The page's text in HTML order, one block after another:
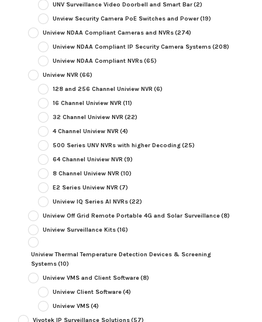
UNV Surveillance Video Doorbell and Smart Bar(2)
Unview Security Camera PoE Switches and Power(19)
Uniview NDAA Compliant Cameras and NVRs(274)
Uniview NDAA Compliant IP Security Camera Systems(208)
Uniview NDAA Compliant NVRs(65)
Uniview NVR (66)
128 and 256 Channel Uniview NVR (6)
16 Channel Uniview NVR (11)
32 Channel Uniview NVR (22)
4 Channel Uniview NVR (4)
500 Series UNV NVRs with higher Decoding(25)
64 Channel Uniview NVR (9)
8 Channel Uniview NVR (10)
E2 Series Uniview NVR (7)
Uniview IQ Series AI NVRs(22)
Uniview Off Grid Remote Portable 4G and Solar Surveillance(8)
Uniview Surveillance Kits(16)
Uniview Thermal Temperature Detection Devices & Screening
Systems(10)
Uniview VMS and Client Software(8)
Uniview Client Software(4)
Uniview VMS(4)
Vivotek IP Surveillance Solutions(57)